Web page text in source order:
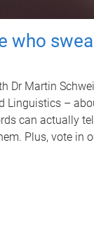
who
Dr Martin
Linguistics –
can actually
Plus, vote in